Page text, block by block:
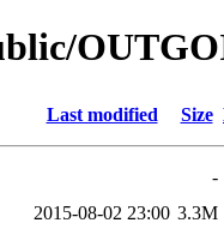
Last modified Size
-
2015-08-02 23:00 3.3M